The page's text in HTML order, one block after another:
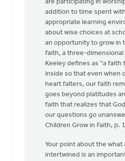
are participating in
addition to time spent
appropriate learning
about wise choices at
an opportunity to grow in
faith, a three-dimensional
Keeley defines as “a
inside so that even when
heart falters, our faith
goes beyond platitudes
faith that realizes that
our questions go
Children Grow in Faith, p.
Your point about the what
intertwined is an